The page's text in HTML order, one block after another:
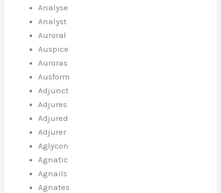
Analyse
Analyst
Auroral
Auspice
Auroras
Ausform
Adjunct
Adjures
Adjured
Adjurer
Aglycon
Agnatic
Agnails
Agnates